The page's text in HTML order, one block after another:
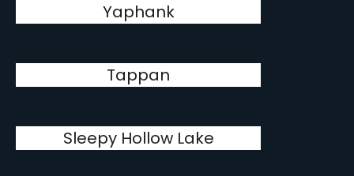
Yaphank
Tappan
Sleepy Hollow Lake